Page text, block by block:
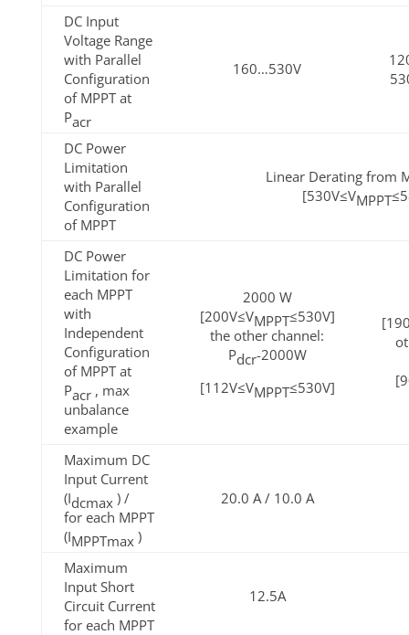
DC Input
Voltage Range
with Parallel
Configuration
of MPPT at
Pacr
160…530V
DC Power
Limitation
with Parallel
Configuration
of MPPT
Linear Derating from
[530V≤VMPPT
DC Power
Limitation for
each MPPT
with
Independent
Configuration
of MPPT at
Pacr, max
unbalance
example
2000 W
[200V≤VMPPT≤530V]
the other channel:
Pdcr-2000W
[112V≤VMPPT≤530V]
Maximum DC
Input Current
(Idcmax ) /
for each MPPT
(IMPPTmax )
20.0 A / 10.0 A
Maximum
Input Short
Circuit Current
for each MPPT
12.5A